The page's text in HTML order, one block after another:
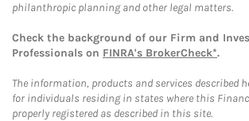
philanthropic planning and other legal matters.
Check the background of our Firm and
Professionals on FINRA's BrokerCheck*.
The information, products and services described
for individuals residing in states where this
properly registered as described in this site.